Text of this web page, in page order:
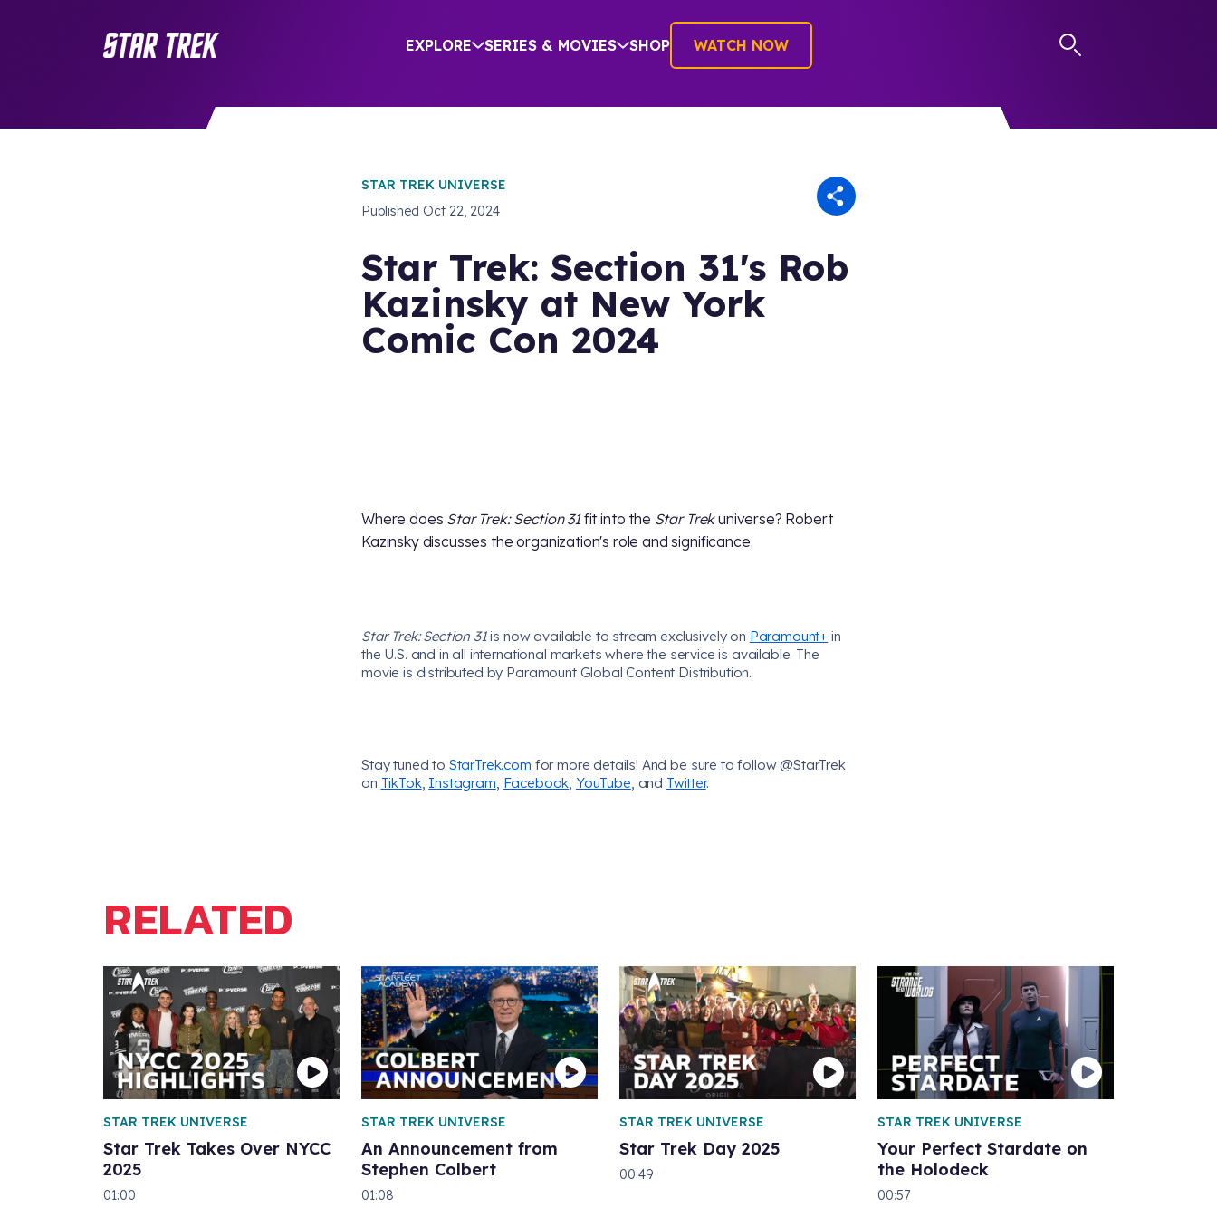
EXPLORE SERIES & MOVIES SHOP WATCH NOW
STAR TREK UNIVERSE
Published Oct 22, 2024
Star Trek: Section 31's Rob
Kazinsky at New York
Comic Con 2024
Where does Star Trek: Section 31fit into the Star Trekuniverse? Robert
Kazinsky discusses the organization's role and significance.
Star Trek: Section 31is now available to stream exclusively on Paramount+ in
the U.S. and in all international markets where the service is available. The
movie is distributed by Paramount Global Content Distribution.
Stay tuned to StarTrek.com for more details! And be sure to follow @StarTrek
on TikTok, Instagram, Facebook, YouTube, and Twitter.
RELATED
Star Trek Takes Over NYCC
2025
STAR TREK UNIVERSE
01:00
An Announcement from
Stephen Colbert
STAR TREK UNIVERSE
01:08
Star Trek Day 2025
STAR TREK UNIVERSE
00:49
Your Perfect Stardate on
the Holodeck
STAR TREK UNIVERSE
00:57